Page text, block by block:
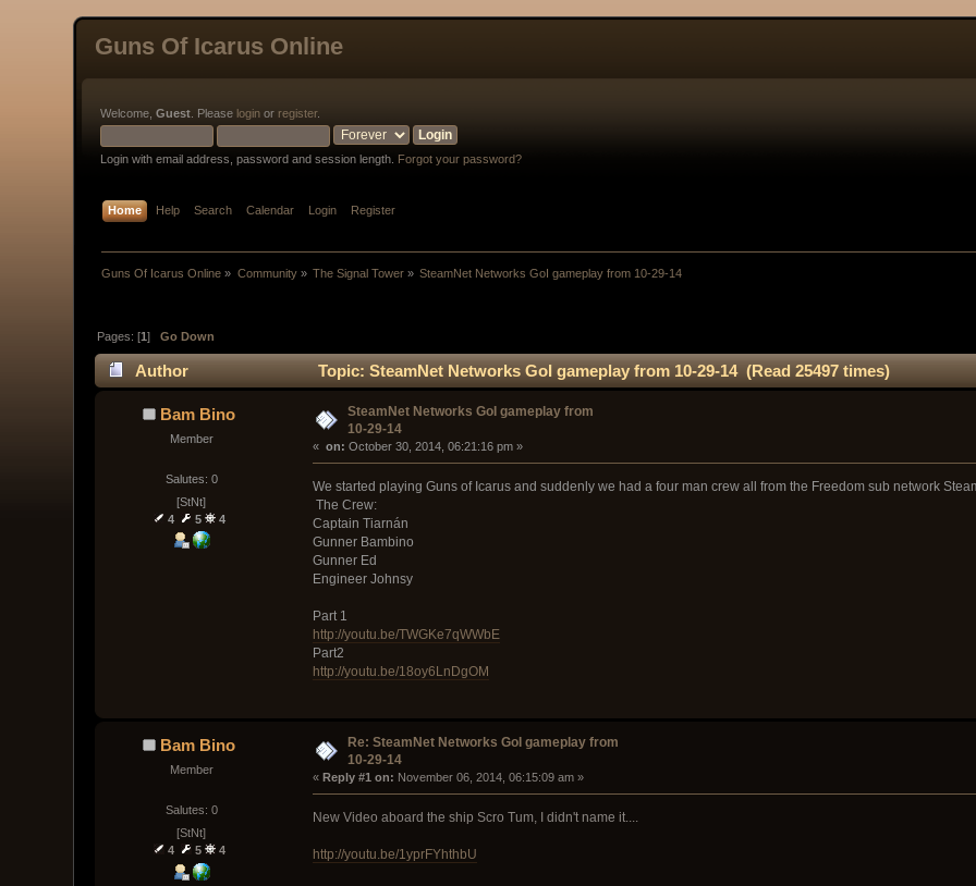
Guns Of Icarus Online
Welcome,Guest . Please login or register.
Login with email address, password and session length. Forgot your password?
Home Help Search Calendar Login Register
Guns Of Icarus Online » Community» The Signal Tower » SteamNet Networks GoI gameplay from 10-29-14
Pages: [1]Go Down
Author Topic: SteamNet Networks GoI gameplay from 10-29-14 (Read 25497 times)
Bam Bino
Member
Salutes: 0
[StNt]
4
5 4
SteamNet Networks GoI gameplay from
10-29-14
« on: October 30, 2014, 06:21:16 pm »
We started playing Guns of Icarus and suddenly we had a four man crew all from the Freedom sub network
The Crew:
Captain Tiarnán
Gunner Bambino
Gunner Ed
Engineer Johnsy
Part 1
http://youtu.be/TWGKe7qWWbE
Part2
http://youtu.be/18oy6LnDgOM
Bam Bino
Member
Salutes: 0
[StNt]
4
5 4
Re: SteamNet Networks GoI gameplay from
10-29-14
« Reply #1 on: November 06, 2014, 06:15:09 am »
New Video aboard the ship Scro Tum, I didn't name it....
http://youtu.be/1yprFYhthbU